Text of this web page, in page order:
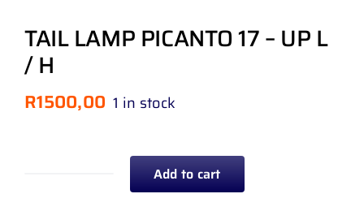
TAIL LAMP PICANTO 17 – UP L
/ H
R1500,00 1 in stock
Add to cart